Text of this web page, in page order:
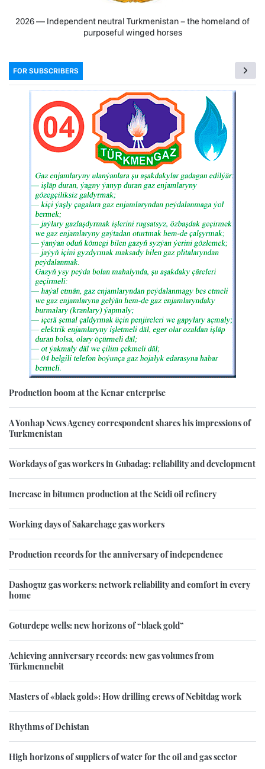
2026 — Independent neutral Turkmenistan − the homeland of
purposeful winged horses
FOR SUBSCRIBERS
Production boom at the Kenar enterprise
A Yonhap News Agency correspondent shares his impressions of
Turkmenistan
Workdays of gas workers in Gubadag: reliability and development
Increase in bitumen production at the Seidi oil refinery
Working days of Sakarchage gas workers
Production records for the anniversary of independence
Dashoguz gas workers: network reliability and comfort in every
home
Goturdepe wells: new horizons of “black gold”
Achieving anniversary records: new gas volumes from
Türkmennebit
Masters of «black gold»: How drilling crews of Nebitdag work
Rhythms of Dehistan
High horizons of suppliers of water for the oil and gas sector